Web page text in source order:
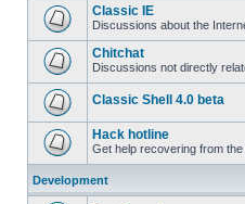
Classic IE
Discussions about the
Chitchat
Discussions not directly
Classic Shell 4.0 beta
Hack hotline
Get help recovering from
Development